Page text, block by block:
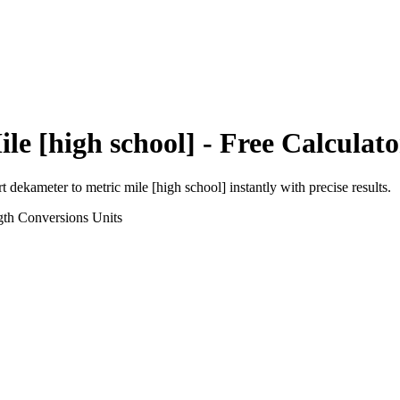
[high school] - Free
dekameterto metric mile [high school] instantly with precise results.
Conversions Units